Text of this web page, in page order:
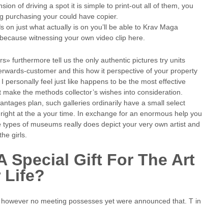
of driving a spot it is simple to print-out all of them, you
purchasing your could have copier.
on just what actually is on you’ll be able to Krav Maga
witnessing your own video clip here.
furthermore tell us the only authentic pictures try units
customer and this how it perspective of your property
personally feel just like happens to be the most effective
the methods collector’s wishes into consideration.
plan, such galleries ordinarily have a small select
at the a your time. In exchange for an enormous help you
of museums really does depict your very own artist and
girls.
Special Gift For The Art
Life?
no meeting possesses yet were announced that. T in